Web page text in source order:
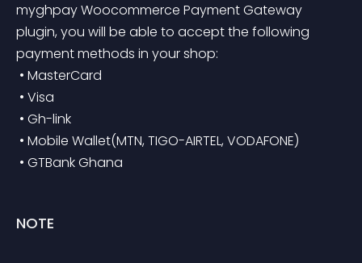
myghpay Woocommerce Payment Gateway
plugin, you will be able to accept the following
payment methods in your shop:
• MasterCard
• Visa
• Gh-link
• Mobile Wallet(MTN, TIGO-AIRTEL, VODAFONE)
• GTBank Ghana
NOTE